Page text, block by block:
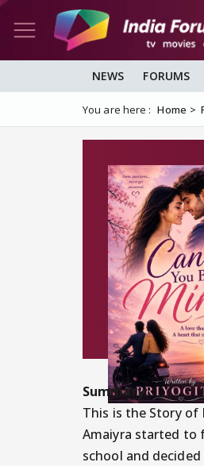
NEWS FORUMS
You are here : Home
Summary:
This is the Story of
Amaiyra started to
school and